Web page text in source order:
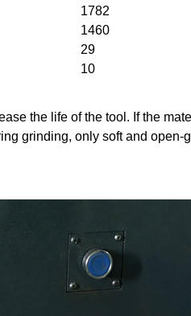
1782
1460
29
10
the life of the tool. If the
grinding, only soft and open-